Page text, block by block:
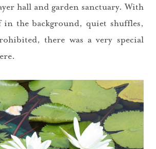
hall and garden sanctuary. With
in the background, quiet shuffles,
there was a very special